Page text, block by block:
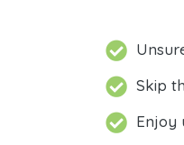
Skip
Enjoy